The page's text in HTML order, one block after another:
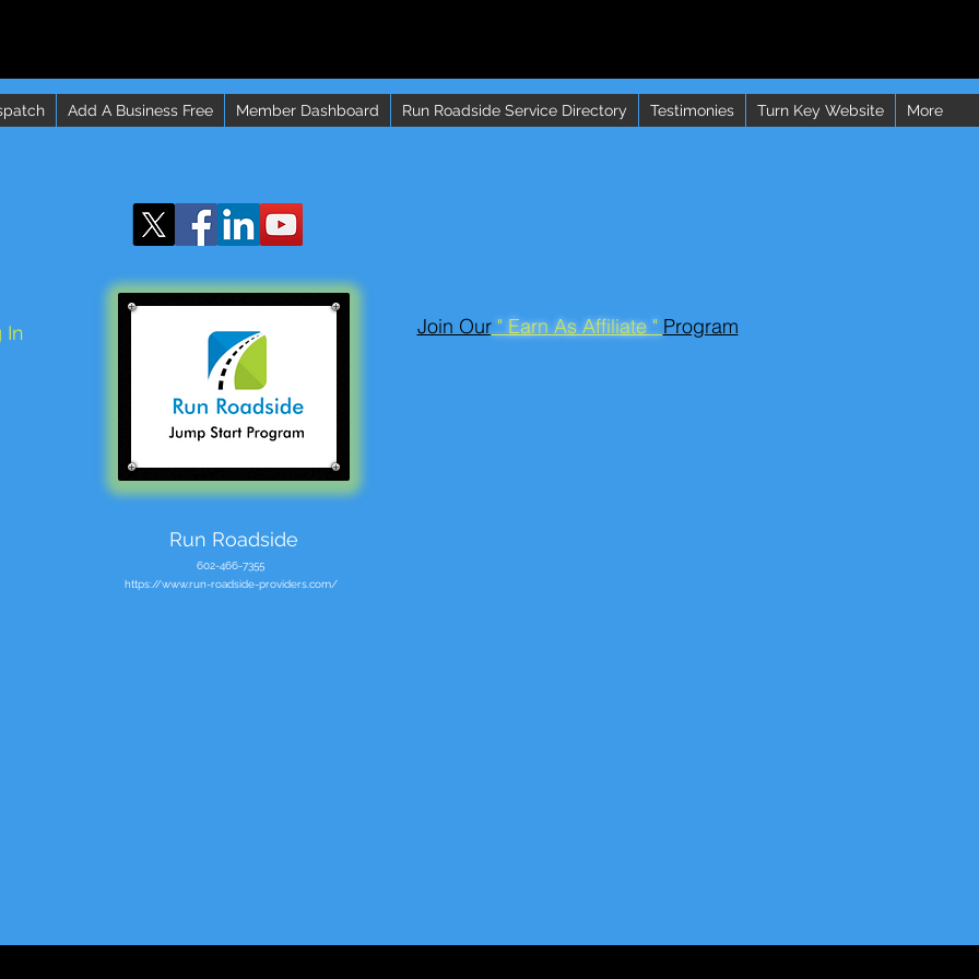
Add A Business Free Member Dashboard Run Roadside Service Directory Testimonies Turn Key Website More
In Join Our" Earn As Affiliate " Program
Run Roadside
602-466-7355
https://www.run-roadside-providers.com/